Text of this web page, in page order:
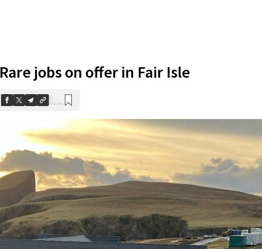
Rare jobs on offer in Fair Isle
0
Shares